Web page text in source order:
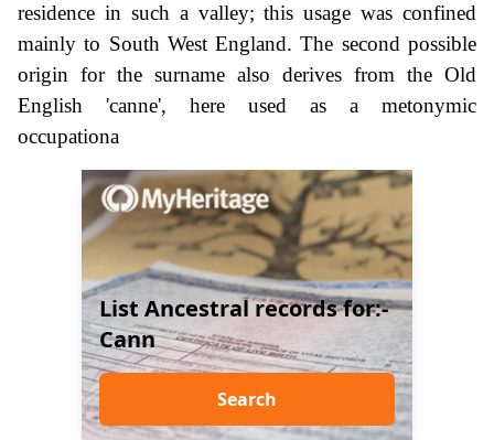
residence in such a valley; this usage was confined
mainly to South West England. The second possible
origin for the surname also derives from the Old
English 'canne', here used as a metonymic
occupationa
List Ancestral records for:-
Cann
Search